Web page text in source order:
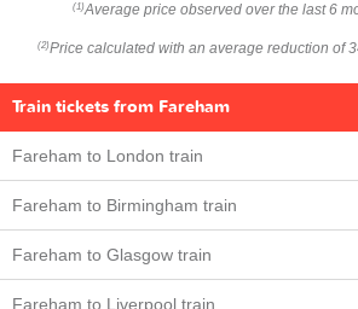
(1) Average price observed over the last 6
(2) Price calculated with an average reduction of
Train tickets from Fareham
Fareham to London train
Fareham to Birmingham train
Fareham to Glasgow train
Fareham to Liverpool train